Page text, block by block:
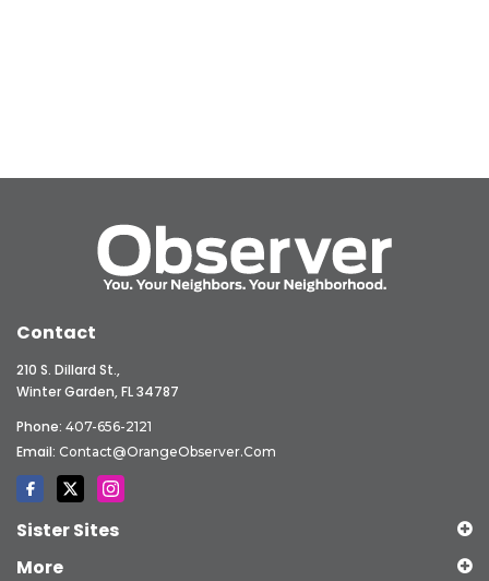
Contact
210 S. Dillard St.,
Winter Garden, FL 34787
Phone: 407-656-2121
Email: Contact@OrangeObserver.com
Sister Sites
More